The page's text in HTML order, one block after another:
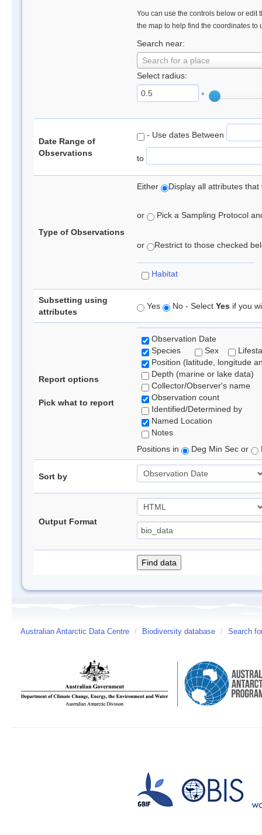
You can use the controls below or edit
the map to help find the coordinates to
Search near:
Search for a place
Select radius:
°
Date Range of
Observations
- Use dates Between
to
Type of Observations
Either Display all attributes
or Pick a Sampling Protocol
or Restrict to those checked
Habitat
Subsetting using
attributes
Yes No - Select Yes if you
Report options
Pick what to report
Observation Date
Species
Sex
Position (latitude, longitude
Depth (marine or lake data)
Collector/Observer's name
Observation count
Identified/Determined by
Named Location
Notes
Positions in
Deg Min Sec or
Sort by
Output Format
Australian Antarctic Data Centre / Biodiversity database / Search